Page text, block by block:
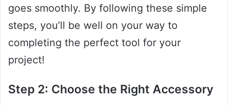
goes smoothly. By following these simple
steps, you’ll be well on your way to
completing the perfect tool for your
project!
Step 2: Choose the Right Accessory